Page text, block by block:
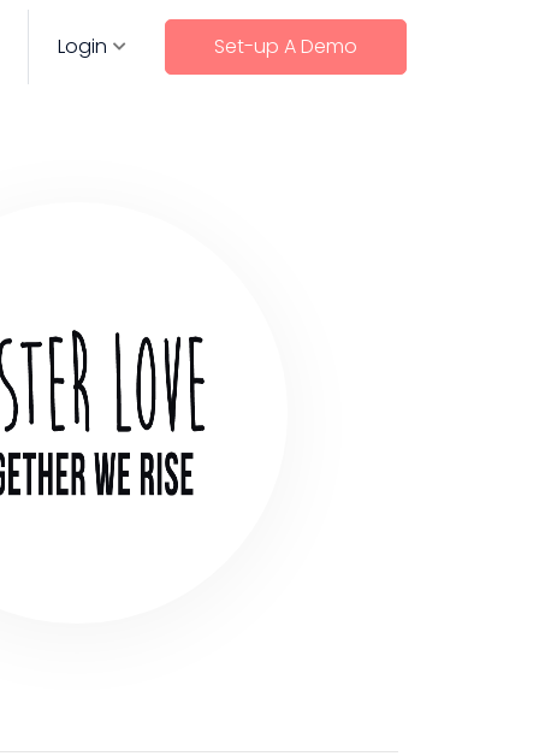
Login Set-up A Demo